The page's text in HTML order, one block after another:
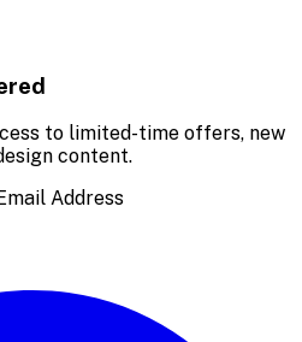
to limited-time offers, new
content.
Address